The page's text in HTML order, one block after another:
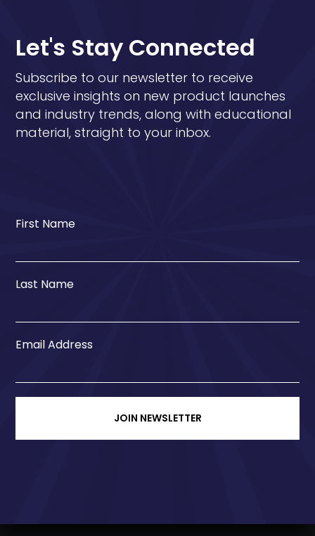
Let's Stay Connected
Subscribe to our newsletter to receive
exclusive insights on new product launches
and industry trends, along with educational
material, straight to your inbox.
First Name
Last Name
Email Address
JOIN NEWSLETTER